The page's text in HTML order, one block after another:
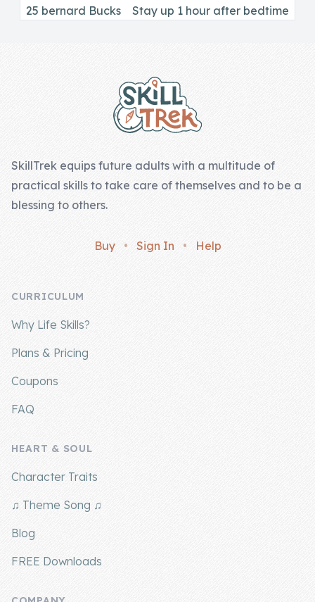
Pricing
Blog
Family Bucks
About Us
Contact Us
25 bernard Bucks
Stay up 1 hour after bedtime
SkillTrek equips future adults with a multitude of
practical skills to take care of themselves and to be a
blessing to others.
Buy • Sign In • Help
CURRICULUM
Why Life Skills?
Plans & Pricing
Coupons
FAQ
HEART & SOUL
Character Traits
♫ Theme Song ♫
Blog
FREE Downloads